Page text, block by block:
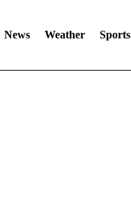
News Weather Sports